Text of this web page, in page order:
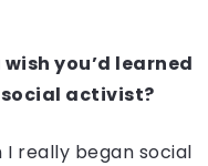
you’d learned
social activist?
I really began social